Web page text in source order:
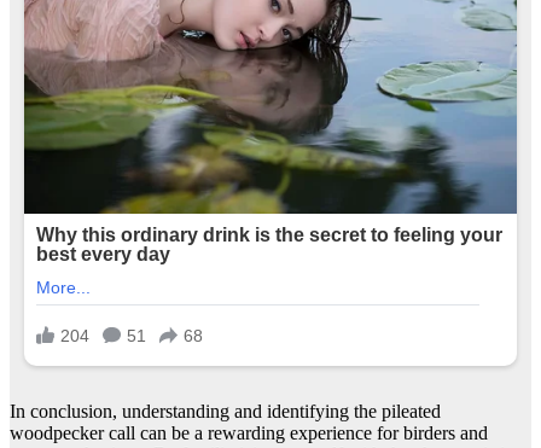
In conclusion, understanding and identifying the pileated
woodpecker call can be a rewarding experience for birders and